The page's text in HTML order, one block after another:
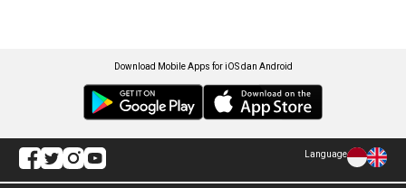
Download Mobile Apps for iOS dan Android
Language